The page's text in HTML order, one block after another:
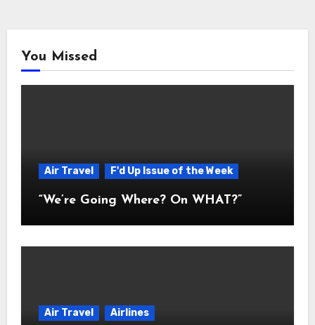
You Missed
Air Travel F'd Up Issue of the Week
“We’re Going Where? On WHAT?”
Air Travel
Airlines